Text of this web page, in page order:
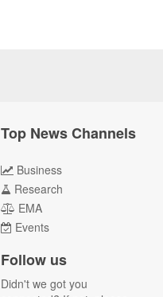
Top News Channels
Business
Research
EMA
Events
Follow us
Didn't we got you